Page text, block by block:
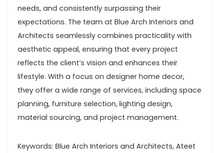
needs, and consistently surpassing their
expectations. The team at Blue Arch Interiors and
Architects seamlessly combines practicality with
aesthetic appeal, ensuring that every project
reflects the client’s vision and enhances their
lifestyle. With a focus on designer home decor,
they offer a wide range of services, including space
planning, furniture selection, lighting design,
material sourcing, and project management.
Keywords: Blue Arch Interiors and Architects, Ateet